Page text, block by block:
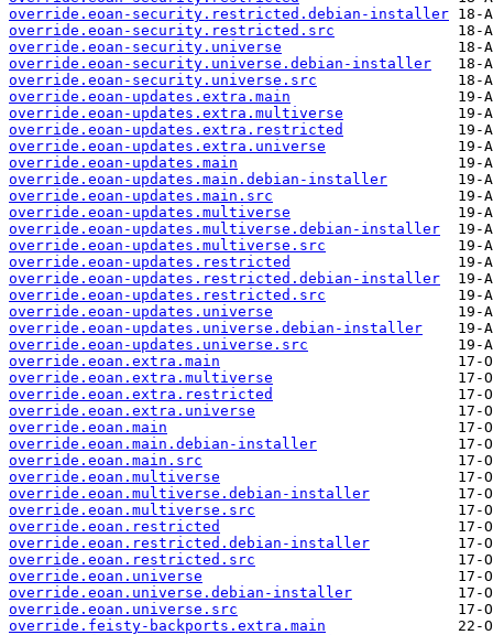
override.eoan-security.restricted.debian-installer
override.eoan-security.restricted.src
override.eoan-security.universe
override.eoan-security.universe.debian-installer
override.eoan-security.universe.src
override.eoan-updates.extra.main
override.eoan-updates.extra.multiverse
override.eoan-updates.extra.restricted
override.eoan-updates.extra.universe
override.eoan-updates.main
override.eoan-updates.main.debian-installer
override.eoan-updates.main.src
override.eoan-updates.multiverse
override.eoan-updates.multiverse.debian-installer
override.eoan-updates.multiverse.src
override.eoan-updates.restricted
override.eoan-updates.restricted.debian-installer
override.eoan-updates.restricted.src
override.eoan-updates.universe
override.eoan-updates.universe.debian-installer
override.eoan-updates.universe.src
override.eoan.extra.main
override.eoan.extra.multiverse
override.eoan.extra.restricted
override.eoan.extra.universe
override.eoan.main
override.eoan.main.debian-installer
override.eoan.main.src
override.eoan.multiverse
override.eoan.multiverse.debian-installer
override.eoan.multiverse.src
override.eoan.restricted
override.eoan.restricted.debian-installer
override.eoan.restricted.src
override.eoan.universe
override.eoan.universe.debian-installer
override.eoan.universe.src
override.feisty-backports.extra.main